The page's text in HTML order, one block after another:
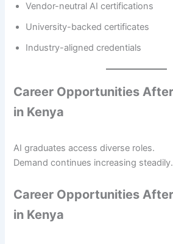
Vendor-neutral AI certifications
University-backed certificates
Industry-aligned credentials
Career Opportunities
in Kenya
AI graduates access diverse roles.
Demand continues increasing steadily.
Career Opportunities
in Kenya